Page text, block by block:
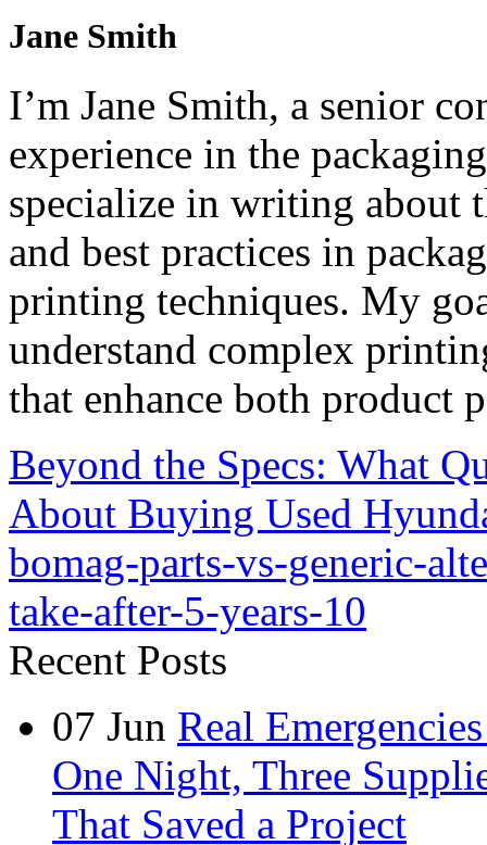
Jane Smith
I’m Jane Smith, a senior
experience in the
specialize in writing about
and best practices in
printing techniques. My
understand complex
that enhance both product
Beyond the Specs: What
About Buying Used
bomag-parts-vs-generic-
take-after-5-years-10
Recent Posts
07 Jun Real
One Night, Three
That Saved a Project